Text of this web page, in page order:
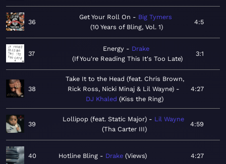
36
Get Your Roll On
Big Tymers
10 Years of Bling, Vol. 1
4:5
37
Energy
Drake
If You're Reading This It's Too Late
3:1
38
Take It to the Head (feat. Chris Brown,
Rick Ross, Nicki Minaj & Lil Wayne)
DJ Khaled
Kiss the Ring
4:27
39
Lollipop (feat. Static Major)
Lil Wayne
Tha Carter III
4:59
40 Hotline Bling Drake Views 4:27